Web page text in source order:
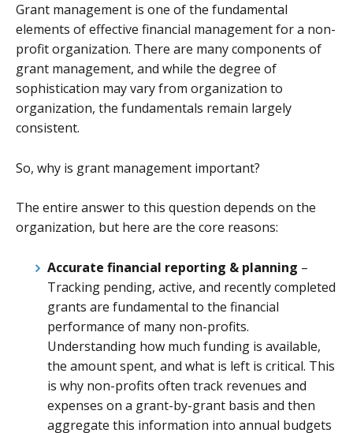
Grant management is one of the fundamental
elements of effective financial management for a non-
profit organization. There are many components of
grant management, and while the degree of
sophistication may vary from organization to
organization, the fundamentals remain largely
consistent.
So, why is grant management important?
The entire answer to this question depends on the
organization, but here are the core reasons:
Accurate financial reporting & planning –
Tracking pending, active, and recently completed
grants are fundamental to the financial
performance of many non-profits.
Understanding how much funding is available,
the amount spent, and what is left is critical. This
is why non-profits often track revenues and
expenses on a grant-by-grant basis and then
aggregate this information into annual budgets